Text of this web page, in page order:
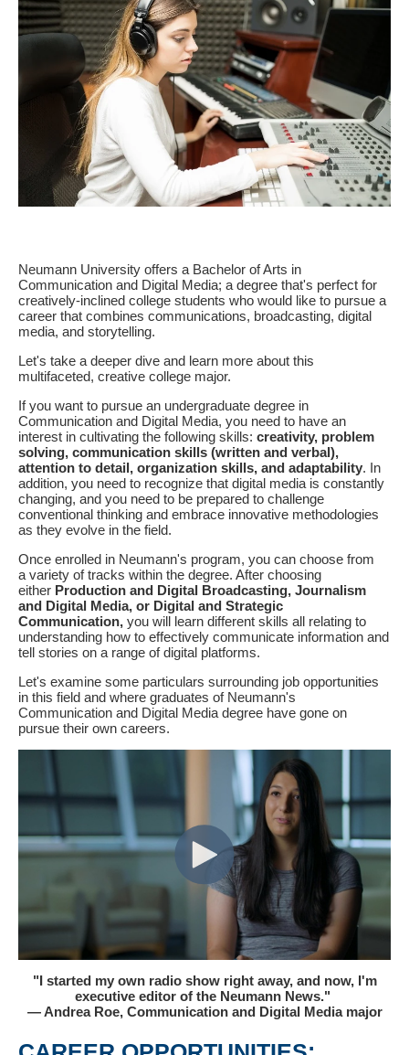
Neumann University offers a Bachelor of Arts in
Communication and Digital Media; a degree that's perfect for
creatively-inclined college students who would like to pursue a
career that combines communications, broadcasting, digital
media, and storytelling.
Let's take a deeper dive and learn more about this
multifaceted, creative college major.
If you want to pursue an undergraduate degree in
Communication and Digital Media, you need to have an
interest in cultivating the following skills: creativity, problem
solving, communication skills (written and verbal),
attention to detail, organization skills, and adaptability. In
addition, you need to recognize that digital media is constantly
changing, and you need to be prepared to challenge
conventional thinking and embrace innovative methodologies
as they evolve in the field.
Once enrolled in Neumann's program, you can choose from
a variety of tracks within the degree. After choosing
either Production and Digital Broadcasting, Journalism
and Digital Media, or Digital and Strategic
Communication, you will learn different skills all relating to
understanding how to effectively communicate information and
tell stories on a range of digital platforms.
Let's examine some particulars surrounding job opportunities
in this field and where graduates of Neumann's
Communication and Digital Media degree have gone on
pursue their own careers.
"I started my own radio show right away, and now, I'm
executive editor of the Neumann News."
— Andrea Roe, Communication and Digital Media major